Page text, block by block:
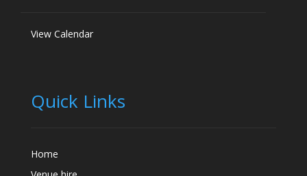
View Calendar
Quick Links
Home